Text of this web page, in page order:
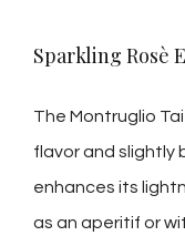
Sparkling Rosè
The Montruglio
flavor and slightly
enhances its
as an aperitif or